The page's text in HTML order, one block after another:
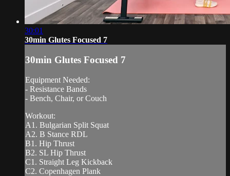
30:01
30min Glutes Focused 7
30min Glutes Focused 7
Equipment Needed:
- Resistance Bands
- Bench, Chair, or Couch
Workout:
A1. Bulgarian Split Squat
A2. B Stance RDL
B1. Hip Thrust
B2. SL Hip Thrust
C1. Straight Leg Kickback
C2. Copenhagen Plank